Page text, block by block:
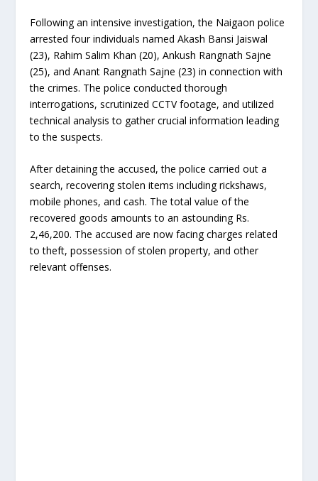
Following an intensive investigation, the Naigaon police
arrested four individuals named Akash Bansi Jaiswal
(23), Rahim Salim Khan (20), Ankush Rangnath Sajne
(25), and Anant Rangnath Sajne (23) in connection with
the crimes. The police conducted thorough
interrogations, scrutinized CCTV footage, and utilized
technical analysis to gather crucial information leading
to the suspects.
After detaining the accused, the police carried out a
search, recovering stolen items including rickshaws,
mobile phones, and cash. The total value of the
recovered goods amounts to an astounding Rs.
2,46,200. The accused are now facing charges related
to theft, possession of stolen property, and other
relevant offenses.